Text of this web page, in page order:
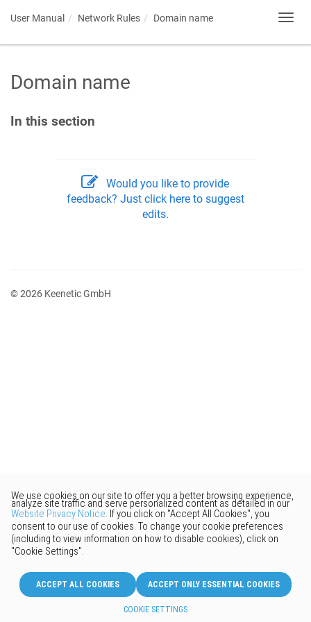
User Manual Network Rules Domain name
Domain name
In this section
Would you like to provide
feedback? Just click here to suggest
edits.
© 2026 Keenetic GmbH